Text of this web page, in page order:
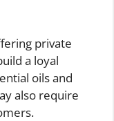
private
a loyal
oils and
also require